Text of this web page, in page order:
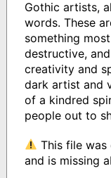
Gothic artists,
words. These
something
destructive,
creativity and
dark artist and
of a kindred
people out to
This file
and is missing